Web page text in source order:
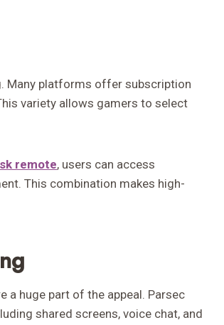
Many platforms offer subscription
variety allows gamers to select
remote, users can access
This combination makes high-
a huge part of the appeal. Parsec
shared screens, voice chat, and